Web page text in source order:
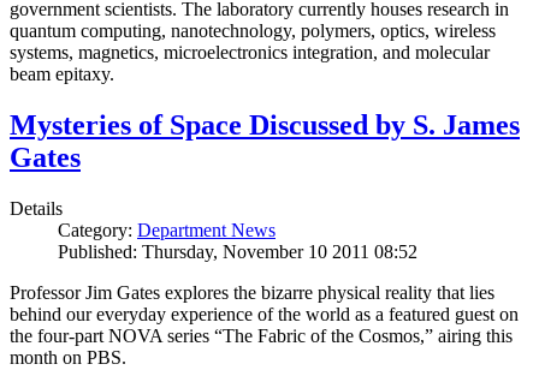
government scientists. The laboratory currently houses research in
quantum computing, nanotechnology, polymers, optics, wireless
systems, magnetics, microelectronics integration, and molecular
beam epitaxy.
Mysteries of Space Discussed by S. James
Gates
Details
Category: Department News
Published: Thursday, November 10 2011 08:52
Professor Jim Gates explores the bizarre physical reality that lies
behind our everyday experience of the world as a featured guest on
the four-part NOVA series “The Fabric of the Cosmos,” airing this
month on PBS.